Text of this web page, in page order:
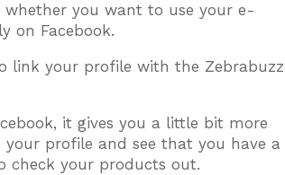
whether you want to use your e-
on Facebook.
link your profile with the Zebrabuzz
it gives you a little bit more
profile and see that you have a
check your products out.